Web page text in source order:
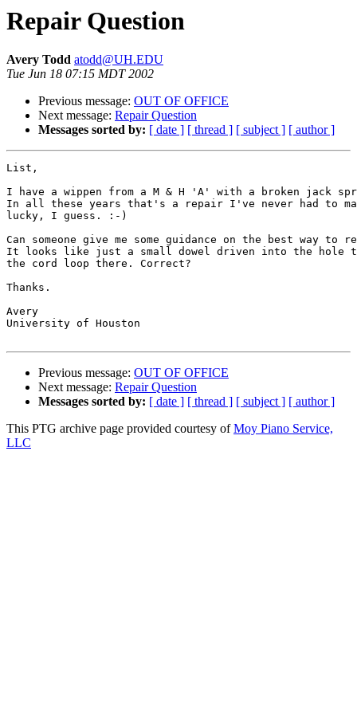
Repair Question
Avery Todd atodd@UH.EDU
Tue Jun 18 07:15 MDT 2002
Previous message: OUT OF OFFICE
Next message: Repair Question
Messages sorted by: [ date ] [ thread ] [ subject ] [ author ]
List,
I have a wippen from a M & H 'A' with a broken jack
In all these years that's a repair I've never had to
lucky, I guess. :-)
Can someone give me some guidance on the best way to
It looks like just a small dowel driven into the hole
the cord loop there. Correct?
Thanks.
Avery
University of Houston
Previous message: OUT OF OFFICE
Next message: Repair Question
Messages sorted by: [ date ] [ thread ] [ subject ] [ author ]
This PTG archive page provided courtesy ofMoy Piano Service,
LLC